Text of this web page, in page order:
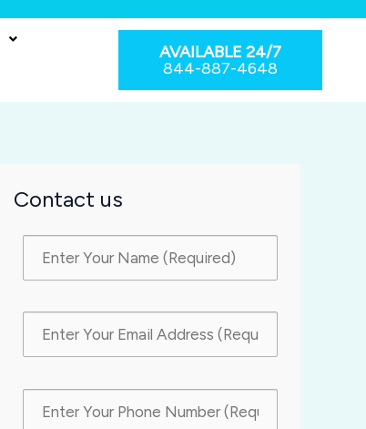
AVAILABLE 24/7
844-887-4648
Contact us